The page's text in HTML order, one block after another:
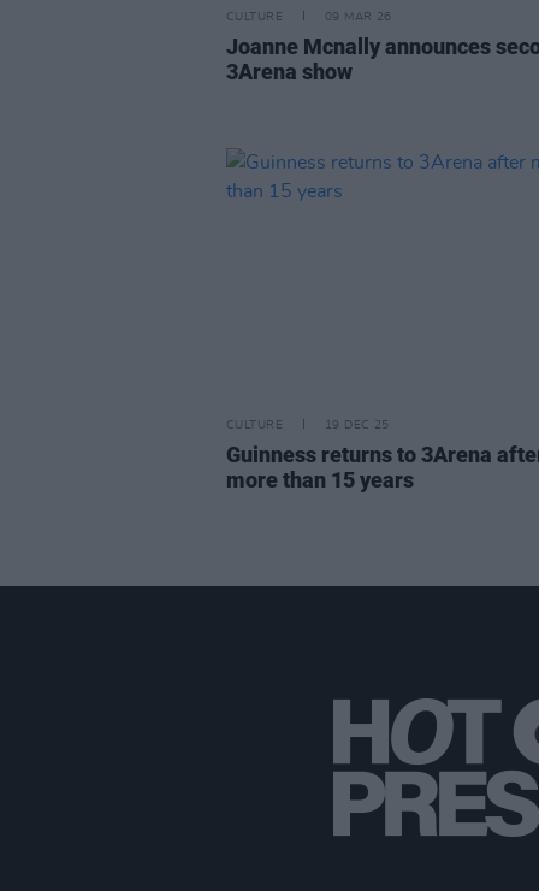
CULTURE 09 MAR 26
Joanne Mcnally announces
3Arena show
CULTURE 19 DEC 25
Guinness returns to 3Arena
more than 15 years